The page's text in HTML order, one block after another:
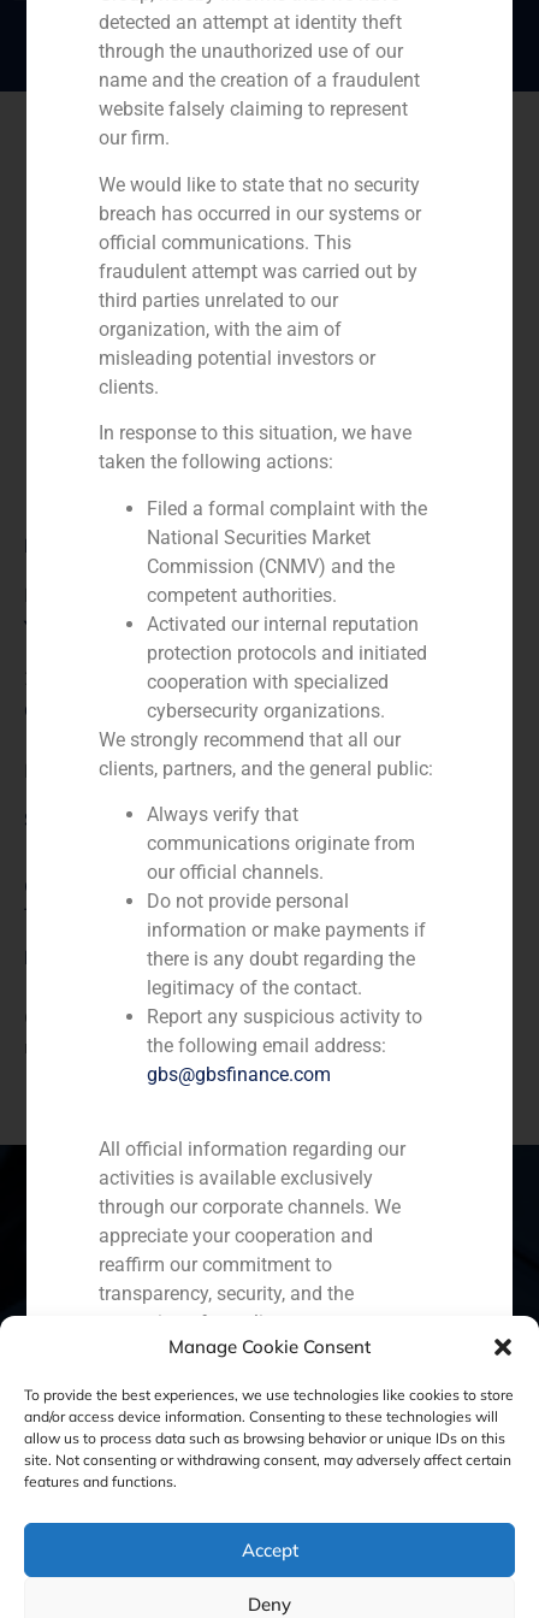
Manage Cookie Consent
To provide the best experiences, we use technologies like cookies to store
and/or access device information. Consenting to these technologies will
allow us to process data such as browsing behavior or unique IDs on this
site. Not consenting or withdrawing consent, may adversely affect certain
features and functions.
Accept
Deny
Role:
Financial advisor
Year:
2022
Client:
Hotel Destino Pacha Ibiza
Service / Sector
Consumer Retail & Leisure (Hotels, Restaurants,
Tourism)
Corporate Finance
Description
GBS Finance acted as financial advisor in the debt
restructuring of Hotel Destino Pacha Ibiza.
Spain Portugal Colombia
Ecuador
Cookie Policy (EU) Privacy statement
Legal Notice
GBS Finance ©2023
detected an attempt at identity theft
through the unauthorized use of our
name and the creation of a fraudulent
website falsely claiming to represent
our firm.
We would like to state that no security
breach has occurred in our systems or
official communications. This
fraudulent attempt was carried out by
third parties unrelated to our
organization, with the aim of
misleading potential investors or
clients.
In response to this situation, we have
taken the following actions:
Filed a formal complaint with the
National Securities Market
Commission (CNMV) and the
competent authorities.
Activated our internal reputation
protection protocols and initiated
cooperation with specialized
cybersecurity organizations.
We strongly recommend that all our
clients, partners, and the general public:
Always verify that
communications originate from
our official channels.
Do not provide personal
information or make payments if
there is any doubt regarding the
legitimacy of the contact.
Report any suspicious activity to
the following email address:
gbs@gbsfinance.com
All official information regarding our
activities is available exclusively
through our corporate channels. We
appreciate your cooperation and
reaffirm our commitment to
transparency, security, and the
protection of our clients.
GBS Finance